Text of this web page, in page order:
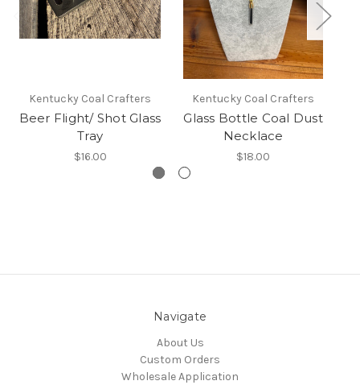
Kentucky Coal Crafters
Beer Flight/ Shot Glass
Tray
$16.00
Kentucky Coal Crafters
Glass Bottle Coal Dust
Necklace
$18.00
Navigate
About Us
Custom Orders
Wholesale Application